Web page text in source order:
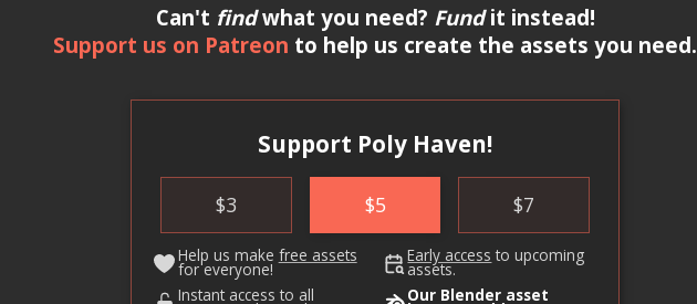
Can't findwhat you need? Fundit instead!
Support us on Patreon to help us create the assets you need.
Support Poly Haven!
$3 $5 $7
Help us make free assets
for everyone!
Early access to upcoming
assets.
Instant access to all
Our Blender asset